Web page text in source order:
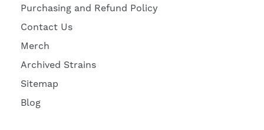
Purchasing and Refund Policy
Contact Us
Merch
Archived Strains
Sitemap
Blog